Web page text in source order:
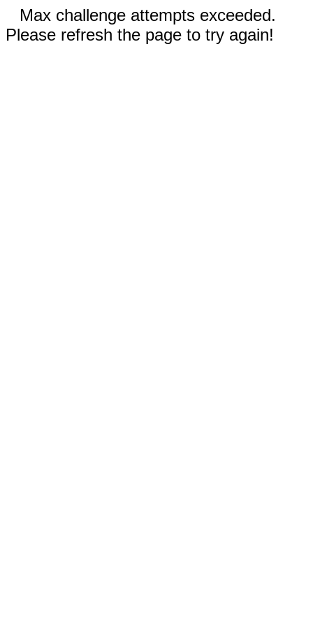
Max challenge attempts exceeded.
Please refresh the page to try again!